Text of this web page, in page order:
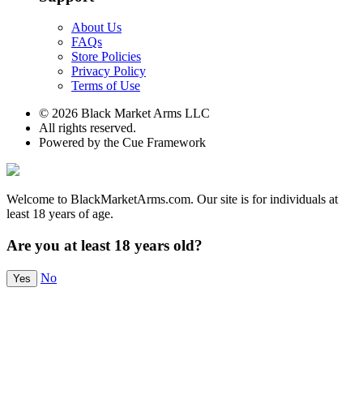
About Us
FAQs
Store Policies
Privacy Policy
Terms of Use
© 2026 Black Market Arms LLC
All rights reserved.
Powered by the Cue Framework
Welcome to BlackMarketArms.com. Our site is for individuals at
least 18 years of age.
Are you at least 18 years old?
Yes No